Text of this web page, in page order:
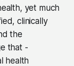
yet much
clinically
the
that -
health